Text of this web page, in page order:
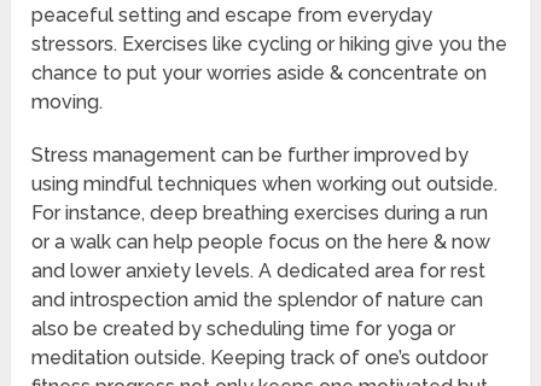
peaceful setting and escape from everyday
stressors. Exercises like cycling or hiking give you the
chance to put your worries aside & concentrate on
moving.
Stress management can be further improved by
using mindful techniques when working out outside.
For instance, deep breathing exercises during a run
or a walk can help people focus on the here & now
and lower anxiety levels. A dedicated area for rest
and introspection amid the splendor of nature can
also be created by scheduling time for yoga or
meditation outside. Keeping track of one’s outdoor